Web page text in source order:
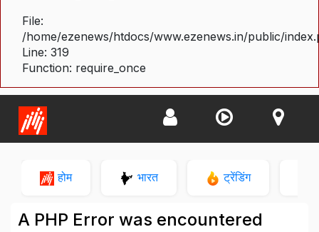
File:
/home/ezenews/htdocs/www.ezenews.in/public/
Line: 319
Function: require_once
होम भारत ट्रेंडिंग
A PHP Error was encountered